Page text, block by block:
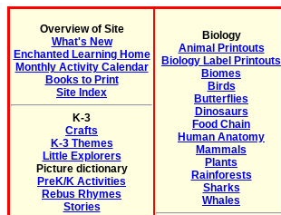
Overview of Site
What's New
Enchanted Learning Home
Monthly Activity Calendar
Books to Print
Site Index
K-3
Crafts
K-3 Themes
Little Explorers
Picture dictionary
PreK/K Activities
Rebus Rhymes
Stories
Biology
Animal Printouts
Biology Label Printouts
Biomes
Birds
Butterflies
Dinosaurs
Food Chain
Human Anatomy
Mammals
Plants
Rainforests
Sharks
Whales